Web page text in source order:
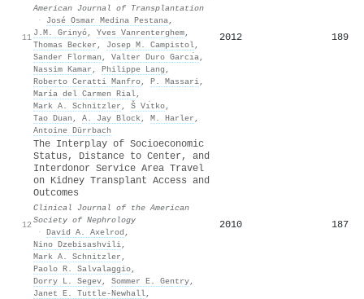
11
American Journal of Transplantation
·
José Osmar Medina Pestana,
J.M. Grinyó, Yves Vanrenterghem,
Thomas Becker , Josep M. Campistol,
Sander Florman , Valter Duro Garcı́a,
Nassim Kamar , Philippe Lang ,
Roberto Ceratti Manfro, P. Massari,
María del Carmen Rial,
Mark A. Schnitzler , Š Vı́tko,
Tao Duan , A. Jay Block, M. Harler ,
Antoine Dürrbach
2012 189
12
The Interplay of Socioeconomic
Status, Distance to Center, and
Interdonor Service Area Travel
on Kidney Transplant Access and
Outcomes
Clinical Journal of the American
Society of Nephrology
· David A. Axelrod ,
Nino Dzebisashvili,
Mark A. Schnitzler ,
Paolo R. Salvalaggio,
Dorry L. Segev, Sommer E. Gentry,
Janet E. Tuttle‐Newhall,
2010 187